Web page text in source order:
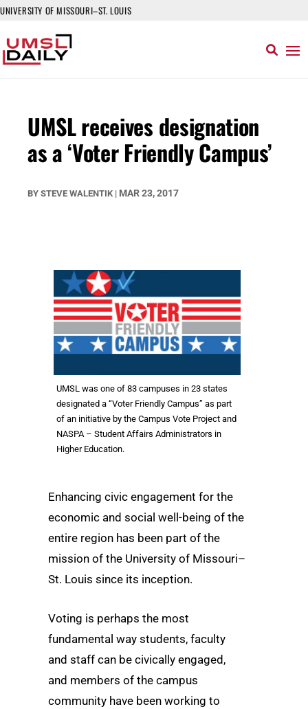
UNIVERSITY OF MISSOURI–ST. LOUIS
UMSL receives designation
as a ‘Voter Friendly Campus’
BY STEVE WALENTIK | MAR 23, 2017
UMSL was one of 83 campuses in 23 states
designated a “Voter Friendly Campus” as part
of an initiative by the Campus Vote Project and
NASPA – Student Affairs Administrators in
Higher Education.
Enhancing civic engagement for the
economic and social well-being of the
entire region has been part of the
mission of the University of Missouri–
St. Louis since its inception.
Voting is perhaps the most
fundamental way students, faculty
and staff can be civically engaged,
and members of the campus
community have been working to